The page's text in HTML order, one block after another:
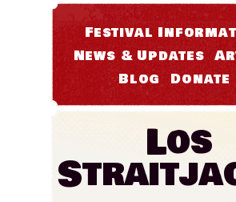
Festival
News & Updates
Blog Donate
Los